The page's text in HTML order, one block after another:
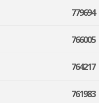
779694
766005
764217
761983